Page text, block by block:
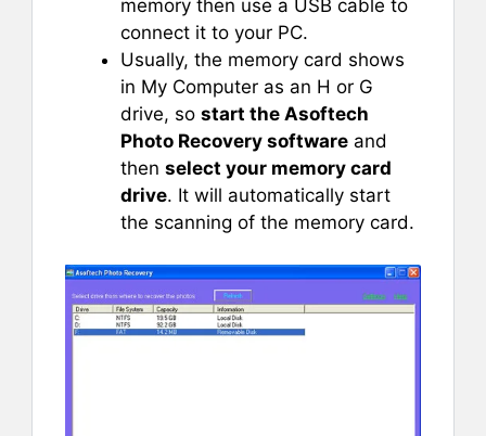
memory then use a USB cable to
connect it to your PC.
Usually, the memory card shows
in My Computer as an H or G
drive, so start the Asoftech
Photo Recovery software and
then select your memory card
drive. It will automatically start
the scanning of the memory card.